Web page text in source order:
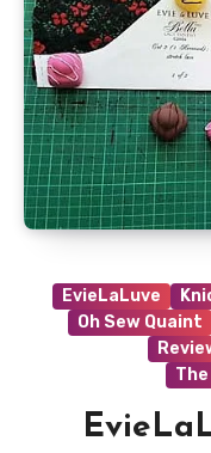
EvieLaLuve
Oh Sew Quaint